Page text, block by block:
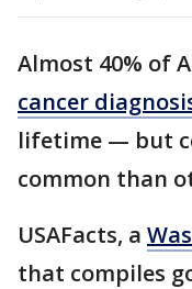
Almost 40% of
cancer
lifetime — but
common than
USAFacts, a
that compiles